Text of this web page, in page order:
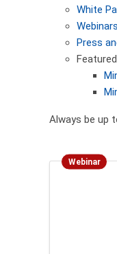
White
Press
Always be up
Webinar